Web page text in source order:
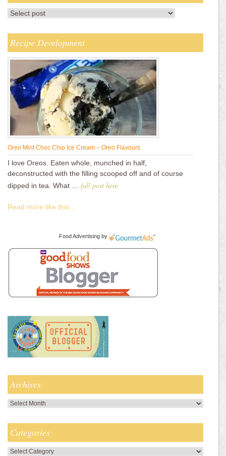
Recipe Development
Oreo Mint Choc Chip Ice Cream – Oreo Flavours
I love Oreos. Eaten whole, munched in half,
deconstructed with the filling scooped off and of course
dipped in tea. What … full post here
Read more like this...
Food Advertising by
Archives
Archives
Categories
Categories